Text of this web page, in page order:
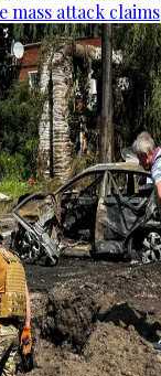
mass attack claims